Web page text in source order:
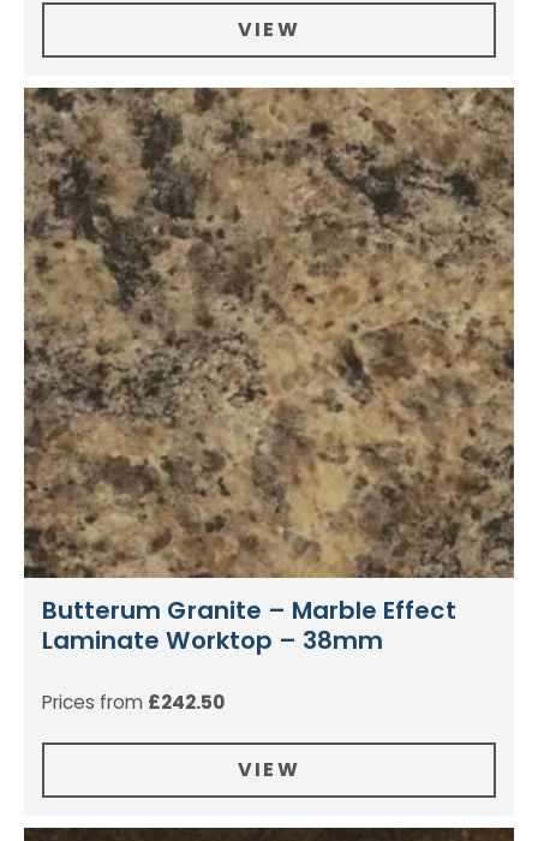
VIEW
Butterum Granite – Marble Effect
Laminate Worktop – 38mm
Prices from £242.50
VIEW